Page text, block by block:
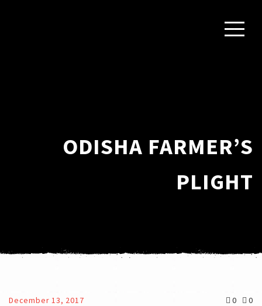
ODISHA FARMER’S
PLIGHT
December 13, 2017 0 0